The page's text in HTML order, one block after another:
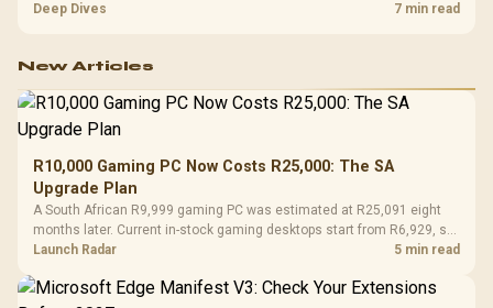
R7,899, the HERO TX provides a premium South African benchmark
Deep Dives 7 min read
New Articles
R10,000 Gaming PC Now Costs R25,000: The SA
Upgrade Plan
A South African R9,999 gaming PC was estimated at R25,091 eight
months later. Current in-stock gaming desktops start from R6,929, so
upgrade only the part that limits your games.
Launch Radar 5 min read